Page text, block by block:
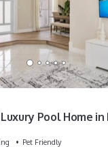
Pool Home in
Pet Friendly